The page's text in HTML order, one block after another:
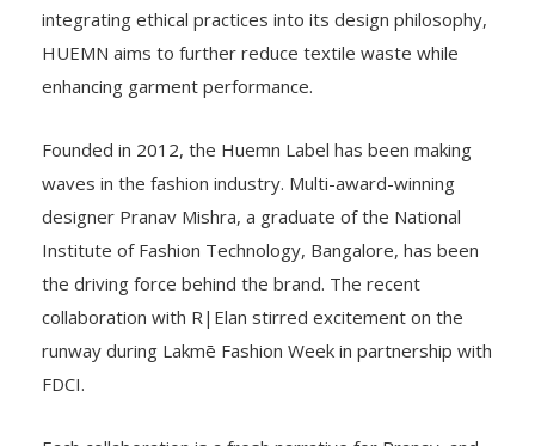
integrating ethical practices into its design philosophy,
HUEMN aims to further reduce textile waste while
enhancing garment performance.
Founded in 2012, the Huemn Label has been making
waves in the fashion industry. Multi-award-winning
designer Pranav Mishra, a graduate of the National
Institute of Fashion Technology, Bangalore, has been
the driving force behind the brand. The recent
collaboration with R|Elan stirred excitement on the
runway during Lakmē Fashion Week in partnership with
FDCI.